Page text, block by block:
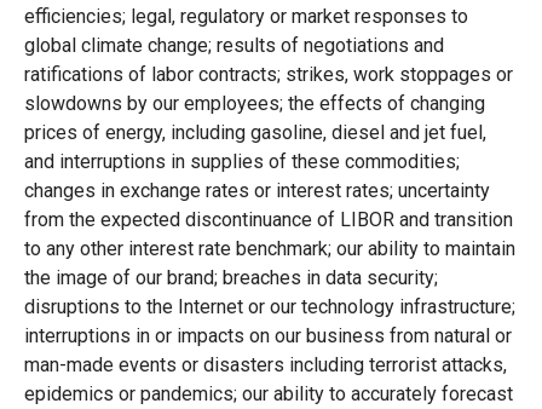
efficiencies; legal, regulatory or market responses to
global climate change; results of negotiations and
ratifications of labor contracts; strikes, work stoppages or
slowdowns by our employees; the effects of changing
prices of energy, including gasoline, diesel and jet fuel,
and interruptions in supplies of these commodities;
changes in exchange rates or interest rates; uncertainty
from the expected discontinuance of LIBOR and transition
to any other interest rate benchmark; our ability to maintain
the image of our brand; breaches in data security;
disruptions to the Internet or our technology infrastructure;
interruptions in or impacts on our business from natural or
man-made events or disasters including terrorist attacks,
epidemics or pandemics; our ability to accurately forecast